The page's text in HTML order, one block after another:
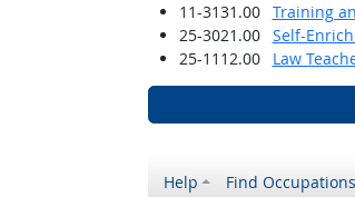
11-3131.00 Training
25-3021.00
Self-
25-1112.00
Law
Help Find Occupations